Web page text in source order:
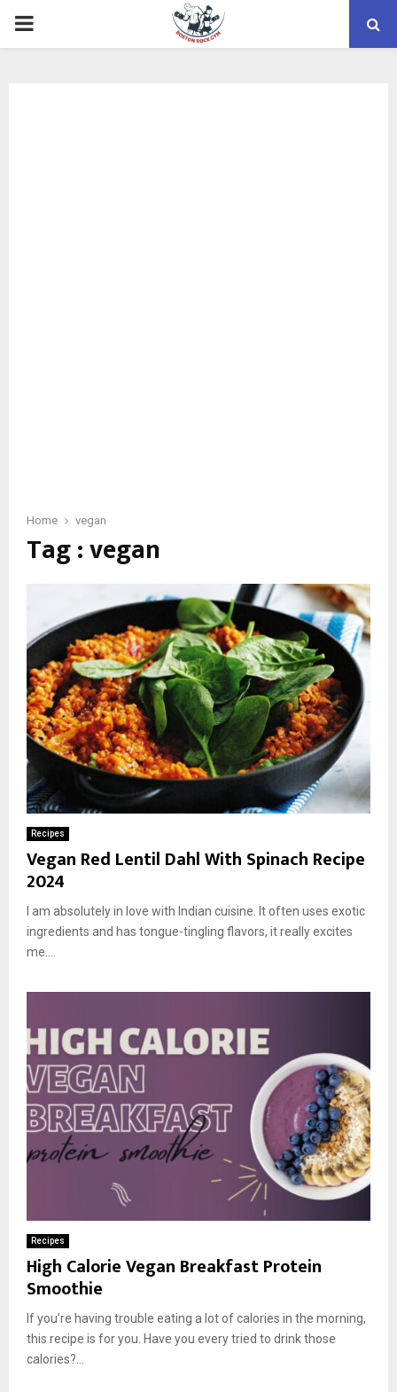
PRIMARY
Home vegan
Tag : vegan
Recipes
Vegan Red Lentil Dahl With Spinach Recipe
2024
I am absolutely in love with Indian cuisine. It often uses exotic
ingredients and has tongue-tingling flavors, it really excites
me....
Recipes
High Calorie Vegan Breakfast Protein
Smoothie
If you’re having trouble eating a lot of calories in the morning,
this recipe is for you. Have you every tried to drink those
calories?...